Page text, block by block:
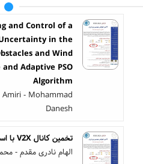
and Control of a
in the
and Wind
Adaptive PSO
Algorithm
Amiri - Mohammad
Danesh
تخمین کانال V2X با استفاده از CDP وفقی
الهام نادری مقدم -